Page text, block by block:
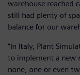
warehouse reached
still had plenty of
balance for our
“In Italy, Plant
to implement a new
none, one or even